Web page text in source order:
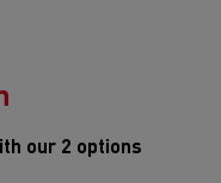
our 2 options